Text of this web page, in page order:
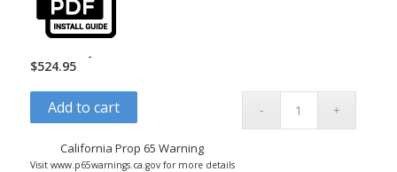
$524.95
-
Add to cart
California Prop 65 Warning
Visit www.p65warnings.ca.gov for more details